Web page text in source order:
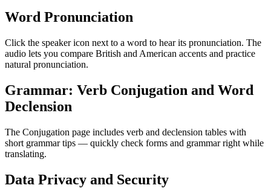
Word Pronunciation
Click the speaker icon next to a word to hear its pronunciation. The
audio lets you compare British and American accents and practice
natural pronunciation.
Grammar: Verb Conjugation and Word
Declension
The Conjugation page includes verb and declension tables with
short grammar tips — quickly check forms and grammar right while
translating.
Data Privacy and Security